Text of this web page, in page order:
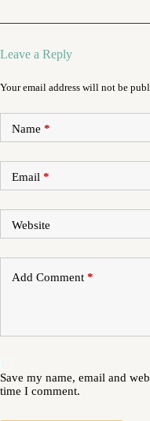
Leave a Reply
Your email address will not be
Name *
Email *
Website
Add Comment *
Save my name, email and
time I comment.